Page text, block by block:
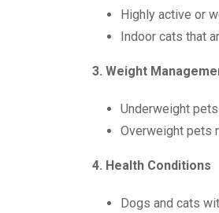
Highly active or
Indoor cats that
3. Weight
Underweight
Overweight pets
4. Health Conditions
Dogs and cats